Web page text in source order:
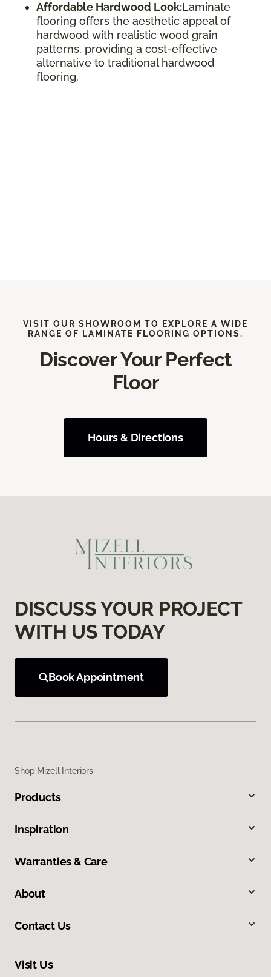
Affordable Hardwood Look:Laminate
flooring offers the aesthetic appeal of
hardwood with realistic wood grain
patterns, providing a cost-effective
alternative to traditional hardwood
flooring.
VISIT OUR SHOWROOM TO EXPLORE A WIDE
RANGE OF LAMINATE FLOORING OPTIONS.
Discover Your Perfect
Floor
Hours & Directions
DISCUSS YOUR PROJECT
WITH US TODAY
Book Appointment
Shop Mizell Interiors
Products
Inspiration
Warranties & Care
About
Contact Us
Visit Us